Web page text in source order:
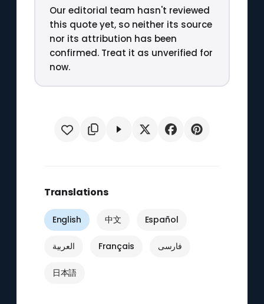
Our editorial team hasn't reviewed
this quote yet, so neither its source
nor its attribution has been
confirmed. Treat it as unverified for
now.
Translations
English 中文 Español
العربية Français فارسی
日本語